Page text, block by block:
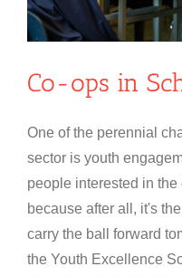
Co-ops in
One of the perennial
sector is youth
people interested in
because after all, it's
carry the ball forward
the Youth Excellence